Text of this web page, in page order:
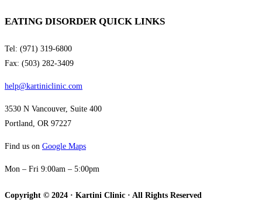
EATING DISORDER QUICK LINKS
Tel: (971) 319-6800
Fax: (503) 282-3409
help@kartiniclinic.com
3530 N Vancouver, Suite 400
Portland, OR 97227
Find us on Google Maps
Mon – Fri 9:00am – 5:00pm
Copyright © 2024 · Kartini Clinic · All Rights Reserved